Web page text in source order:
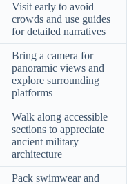
Visit early to avoid
crowds and use guides
for detailed narratives
Bring a camera for
panoramic views and
explore surrounding
platforms
Walk along accessible
sections to appreciate
ancient military
architecture
Pack swimwear and